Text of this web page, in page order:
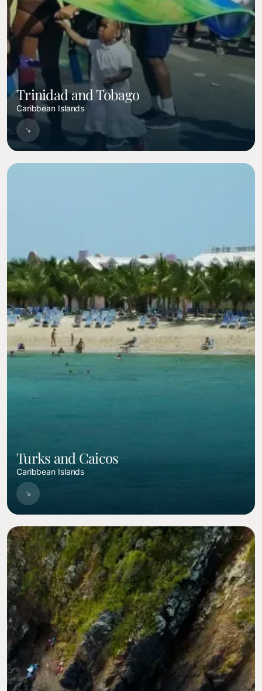
Trinidad and Tobago
Caribbean Islands
Image
Turks and Caicos
Caribbean Islands
Image